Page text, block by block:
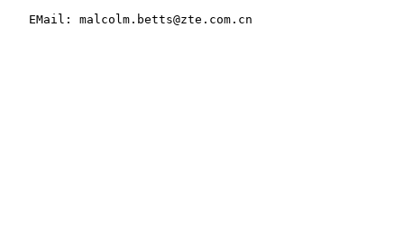
   EMail: malcolm.betts@zte.com.cn